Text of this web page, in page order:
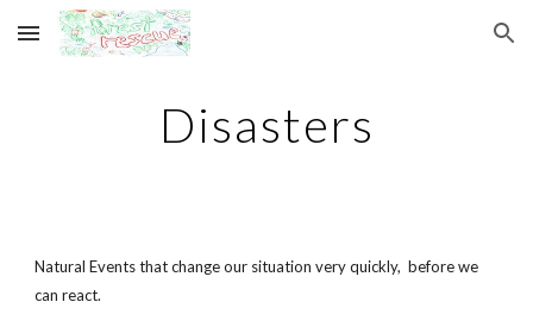
Skip to main content Skip to navigation
Disasters
Natural Events that change our situation very quickly, before we
can react.